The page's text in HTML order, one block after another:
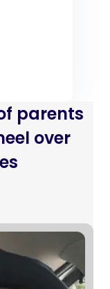
parents
over